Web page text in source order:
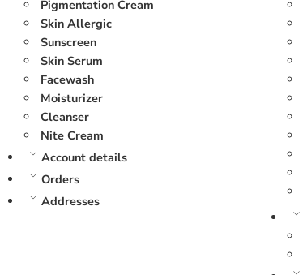
Pigmentation Cream
Skin Allergic
Sunscreen
Skin Serum
Facewash
Moisturizer
Cleanser
Nite Cream
Account details
Orders
Addresses